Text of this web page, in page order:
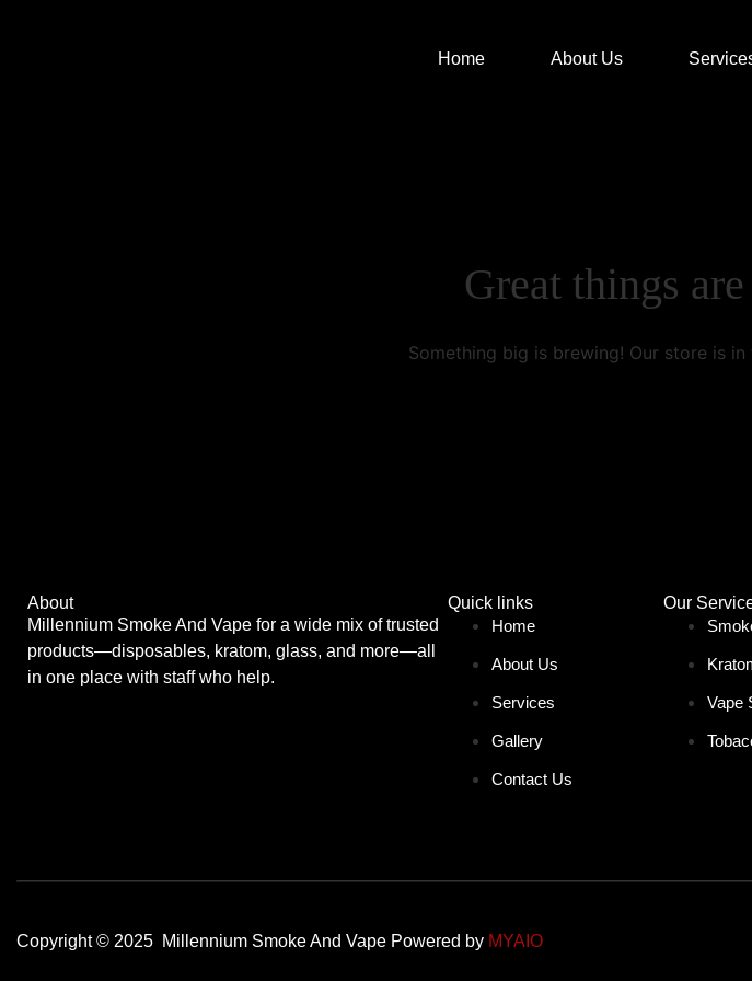
Home About Us
Great things
Something big is brewing! Our store is
About
Millennium Smoke And Vape for a wide mix of trusted
products—disposables, kratom, glass, and more—all
in one place with staff who help.
Quick links
Home
About Us
Services
Gallery
Contact Us
Our
Vape
Copyright © 2025 Millennium Smoke And Vape Powered by MYAIO